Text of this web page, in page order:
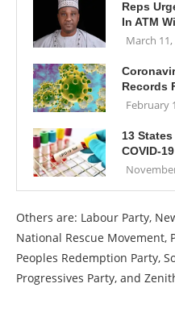
Reps
In ATM
March 11,
Records
February
13
COVID-19
Others are: Labour Party,
National Rescue Movement,
Peoples Redemption Party,
Progressives Party, and